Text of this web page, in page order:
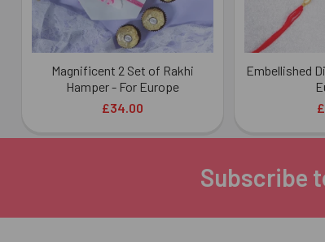
Magnificent 2 Set of Rakhi
Hamper - For Europe
£34.00
Embellished
Subscribe